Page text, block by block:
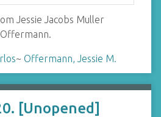
Jessie Jacobs Muller
~ Offermann, Jessie M.
[Unopened]